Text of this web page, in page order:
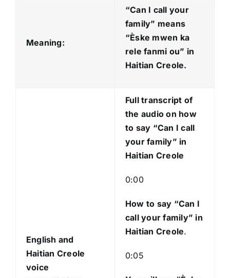
d
i
o
P
l
e
r
Meaning:
“Can I call your
family” means
“Èske mwen ka
rele fanmi ou” in
Haitian Creole.
English and
Haitian Creole
voice
Full transcript of
the audio on how
to say “Can I call
your family” in
Haitian Creole
0:00
How to say “Can I
call your family” in
Haitian Creole.
0:05